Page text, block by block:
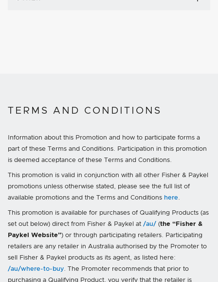
TERMS AND CONDITIONS
Information about this Promotion and how to participate forms a
part of these Terms and Conditions. Participation in this promotion
is deemed acceptance of these Terms and Conditions.
This promotion is valid in conjunction with all other Fisher & Paykel
promotions unless otherwise stated, please see the full list of
available promotions and the Terms and Conditions here.
This promotion is available for purchases of Qualifying Products (as
set out below) direct from Fisher & Paykel at /au/ (the “Fisher &
Paykel Website”) or through participating retailers. Participating
retailers are any retailer in Australia authorised by the Promoter to
sell Fisher & Paykel products as its agent, as listed here:
/au/where-to-buy. The Promoter recommends that prior to
purchasing a Qualifying Product, you verify that the retailer is